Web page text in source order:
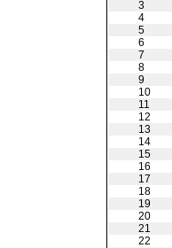
3
4
5
6
7
8
9
10
11
12
13
14
15
16
17
18
19
20
21
22